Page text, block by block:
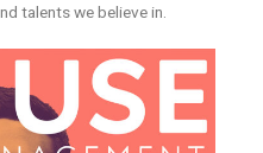
talents we believe in.